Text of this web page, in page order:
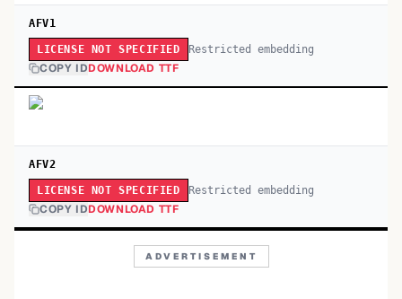
AFV1
LICENSE NOT SPECIFIED Restricted embedding
COPY IDDOWNLOAD TTF
AFV2
LICENSE NOT SPECIFIED Restricted embedding
COPY IDDOWNLOAD TTF
ADVERTISEMENT